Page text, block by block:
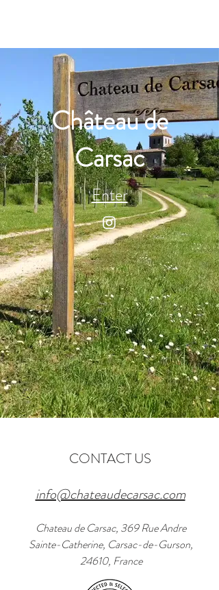
Château de
Carsac
Enter
CONTACT US
info@chateaudecarsac.com
Chateau de Carsac, 369 Rue Andre
Sainte-Catherine, Carsac-de-Gurson,
24610, France